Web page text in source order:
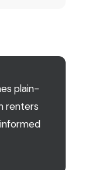
plain-
renters